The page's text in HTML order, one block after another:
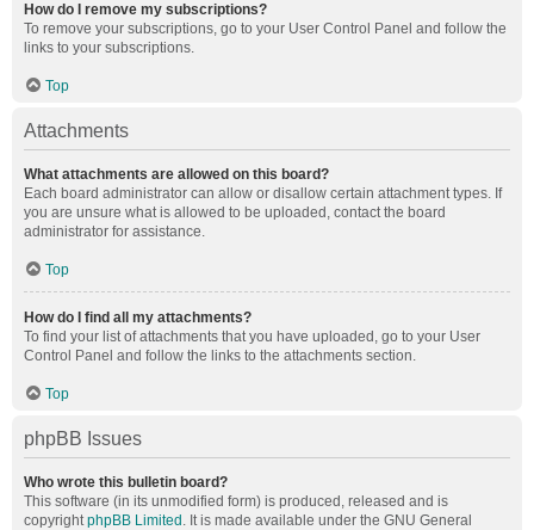
How do I remove my subscriptions?
To remove your subscriptions, go to your User Control Panel and follow the
links to your subscriptions.
Top
Attachments
What attachments are allowed on this board?
Each board administrator can allow or disallow certain attachment types. If
you are unsure what is allowed to be uploaded, contact the board
administrator for assistance.
Top
How do I find all my attachments?
To find your list of attachments that you have uploaded, go to your User
Control Panel and follow the links to the attachments section.
Top
phpBB Issues
Who wrote this bulletin board?
This software (in its unmodified form) is produced, released and is
copyrightphpBB Limited . It is made available under the GNU General